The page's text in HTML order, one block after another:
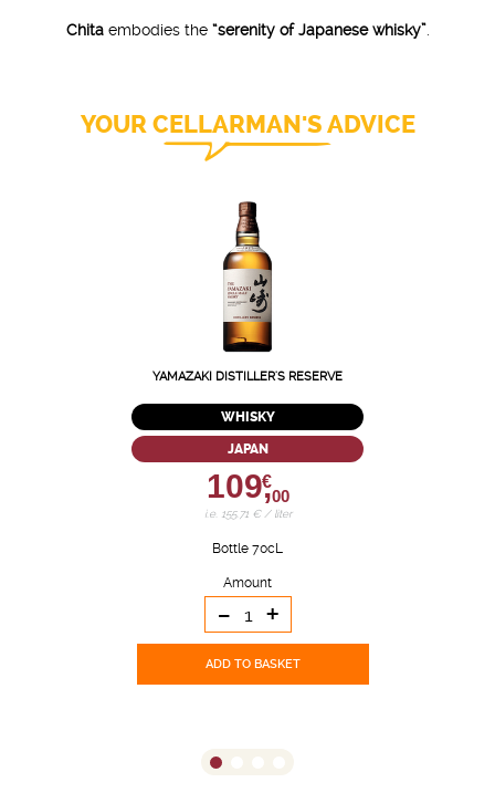
Chitaembodies the “serenity of Japanese whisky”.
YOUR CELLARMAN'S ADVICE
YAMAZAKI DISTILLER'S RESERVE
WHISKY
JAPAN
109,
€
00
i.e. 155.71 € / liter
Bottle 70cL
Amount
- +
ADD TO BASKET